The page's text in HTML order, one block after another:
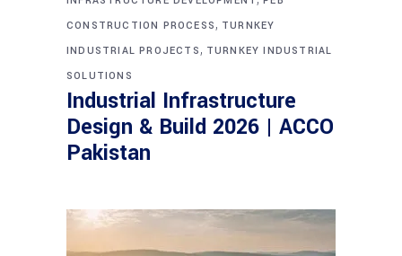
CONSTRUCTION PROCESS, TURNKEY
INDUSTRIAL PROJECTS, TURNKEY INDUSTRIAL
SOLUTIONS
Industrial Infrastructure
Design & Build 2026 | ACCO
Pakistan